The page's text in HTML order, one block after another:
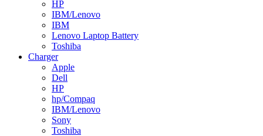
HP
IBM/Lenovo
IBM
Lenovo Laptop Battery
Toshiba
Charger
Apple
Dell
HP
hp/Compaq
IBM/Lenovo
Sony
Toshiba